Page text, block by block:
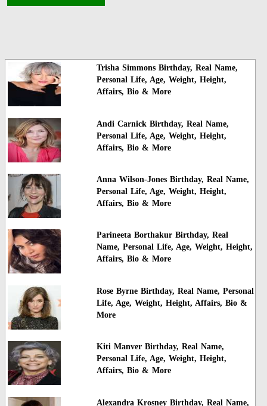
Trisha Simmons Birthday, Real Name,
Personal Life, Age, Weight, Height,
Affairs, Bio & More
Andi Carnick Birthday, Real Name,
Personal Life, Age, Weight, Height,
Affairs, Bio & More
Anna Wilson-Jones Birthday, Real Name,
Personal Life, Age, Weight, Height,
Affairs, Bio & More
Parineeta Borthakur Birthday, Real
Name, Personal Life, Age, Weight, Height,
Affairs, Bio & More
Rose Byrne Birthday, Real Name, Personal
Life, Age, Weight, Height, Affairs, Bio &
More
Kiti Manver Birthday, Real Name,
Personal Life, Age, Weight, Height,
Affairs, Bio & More
Alexandra Krosney Birthday, Real Name,